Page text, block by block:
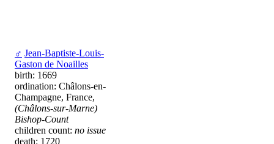
♂ Jean-Baptiste-Louis-
Gaston de Noailles
birth: 1669
ordination: Châlons-en-
Champagne, France,
(Châlons-sur-Marne)
Bishop-Count
children count: no issue
death: 1720